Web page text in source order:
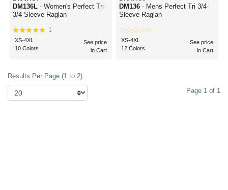
DM136L - Women's Perfect Tri
3/4-Sleeve Raglan
1
XS-4XL
10 Colors
See price
in Cart
DM136 - Mens Perfect Tri 3/4-
Sleeve Raglan
XS-4XL
12 Colors
See price
in Cart
Results Per Page (1 to 2)
Page 1 of 1